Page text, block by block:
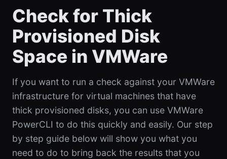
Check for Thick
Provisioned Disk
Space in VMWare
If you want to run a check against your VMWare
infrastructure for virtual machines that have
thick provisioned disks, you can use VMWare
PowerCLI to do this quickly and easily. Our step
by step guide below will show you what you
need to do to bring back the results that you